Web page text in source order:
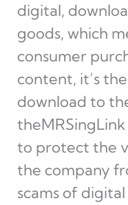
digital,
goods, which
consumer
content, it’s
download to
to protect the
the company
scams of